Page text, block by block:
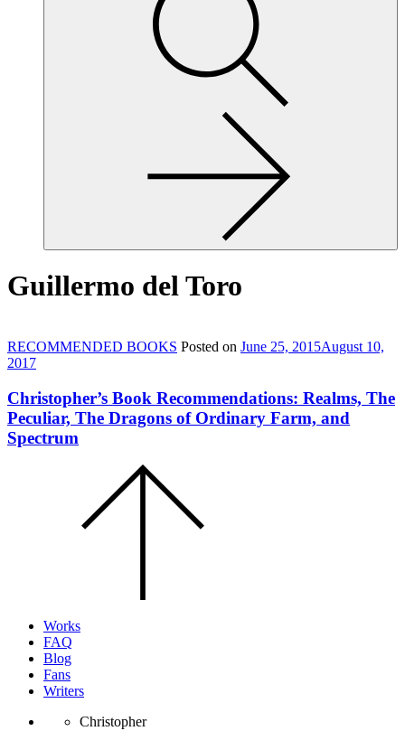
Guillermo del Toro
RECOMMENDED BOOKS Posted on June 25, 2015August 10,
2017
Christopher’s Book Recommendations: Realms, The
Peculiar, The Dragons of Ordinary Farm, and
Spectrum
Works
FAQ
Blog
Fans
Writers
Christopher